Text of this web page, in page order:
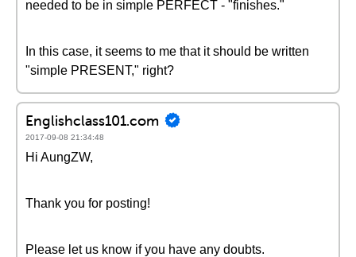
needed to be in simple PERFECT - "finishes."
In this case, it seems to me that it should be written
"simple PRESENT," right?
Englishclass101.com
2017-09-08 21:34:48
Hi AungZW,
Thank you for posting!
Please let us know if you have any doubts.